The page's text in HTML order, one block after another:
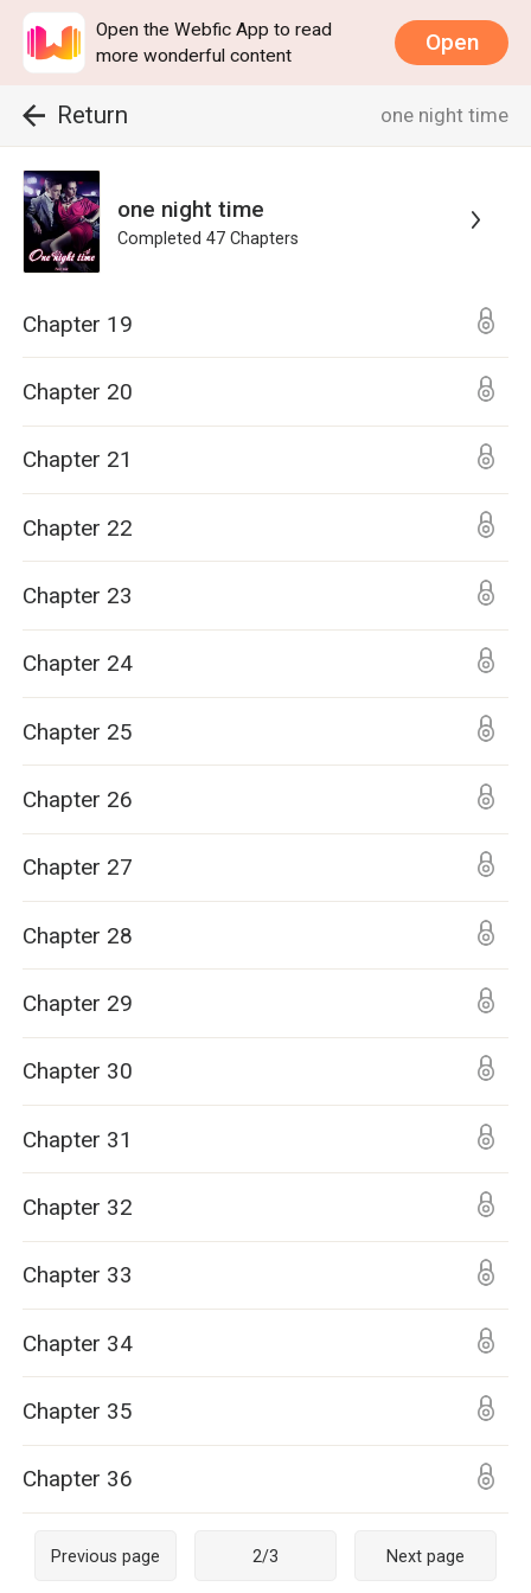
Open the Webfic App to read
more wonderful content
Open
Return one night time
one night time
Completed 47 Chapters
Chapter 19
Chapter 20
Chapter 21
Chapter 22
Chapter 23
Chapter 24
Chapter 25
Chapter 26
Chapter 27
Chapter 28
Chapter 29
Chapter 30
Chapter 31
Chapter 32
Chapter 33
Chapter 34
Chapter 35
Chapter 36
Previous page 2/3 Next page